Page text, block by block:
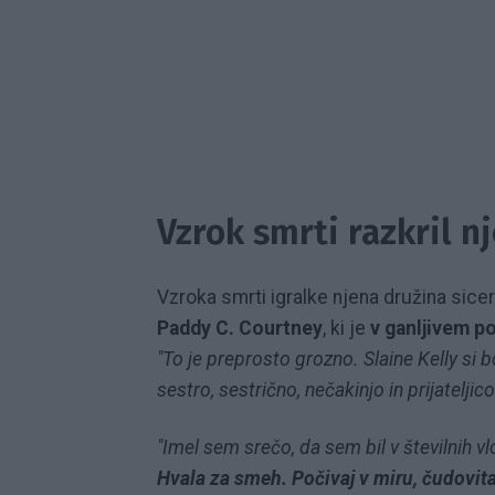
Vzrok smrti razkril
Vzroka smrti igralke njena družina
Paddy C. Courtney, ki je v ganljivem
"To je preprosto grozno. Slaine Kelly si
sestro, sestrično, nečakinjo in
"Imel sem srečo, da sem bil v številnih
Hvala za smeh. Počivaj v miru,